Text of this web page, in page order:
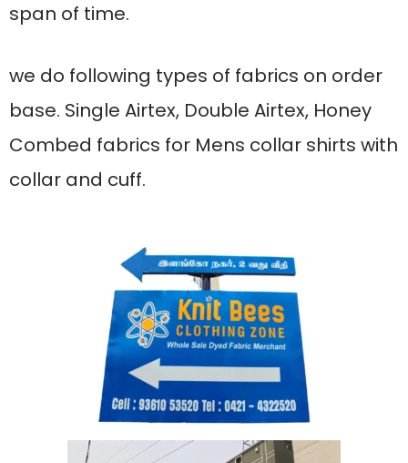
span of time.
we do following types of fabrics on order
base. Single Airtex, Double Airtex, Honey
Combed fabrics for Mens collar shirts with
collar and cuff.